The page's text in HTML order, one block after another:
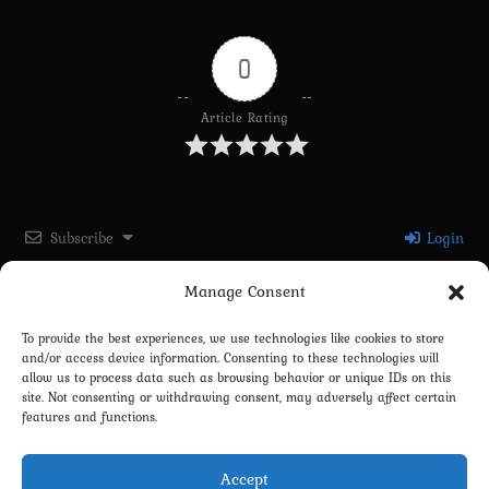
Manage Consent
To provide the best experiences, we use technologies like cookies to store
and/or access device information. Consenting to these technologies will
allow us to process data such as browsing behavior or unique IDs on this
site. Not consenting or withdrawing consent, may adversely affect certain
features and functions.
Accept
0
Article Rating
Subscribe Login
Please login to comment
0COMMENTS